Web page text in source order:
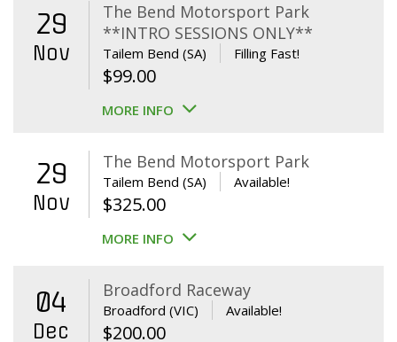
29
Nov
The Bend Motorsport Park
**INTRO SESSIONS ONLY**
Tailem Bend (SA) Filling Fast!
$99.00
MORE INFO
29
Nov
The Bend Motorsport Park
Tailem Bend (SA) Available!
$325.00
MORE INFO
04
Dec
Broadford Raceway
Broadford (VIC) Available!
$200.00